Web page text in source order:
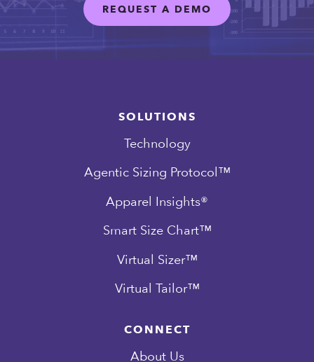
REQUEST A DEMO
SOLUTIONS
Technology
Agentic Sizing Protocol™
Apparel Insights®
Smart Size Chart™
Virtual Sizer™
Virtual Tailor™
CONNECT
About Us